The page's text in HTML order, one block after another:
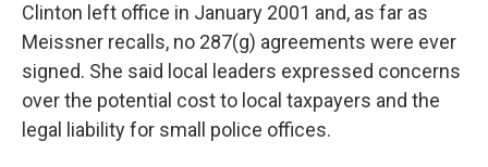
Clinton left office in January 2001 and, as far as
Meissner recalls, no 287(g) agreements were ever
signed. She said local leaders expressed concerns
over the potential cost to local taxpayers and the
legal liability for small police offices.